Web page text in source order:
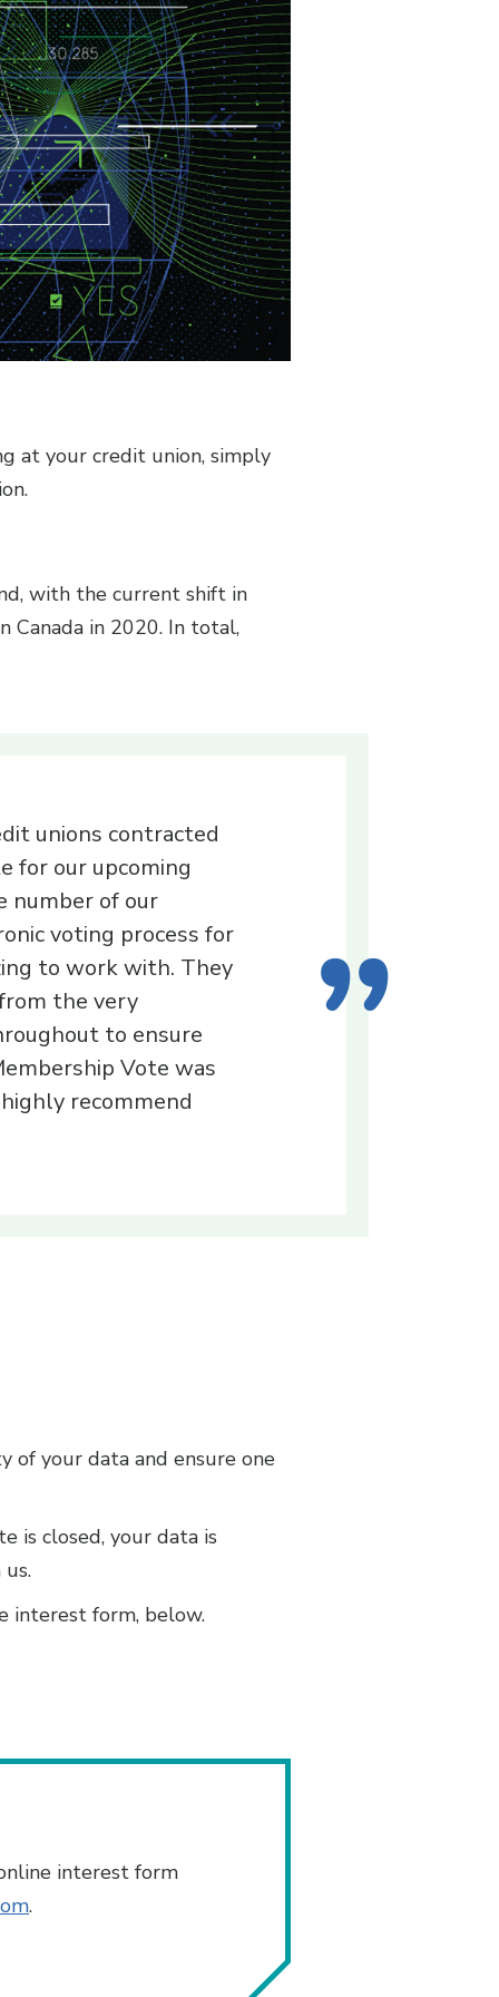
at your credit union, simply
with the current shift in
Canada in 2020. In total,
unions contracted
for our upcoming
number of our
voting process for
to work with. They
the very
to ensure
Vote was
recommend
of your data and ensure one
is closed, your data is
interest form, below.
interest form
.